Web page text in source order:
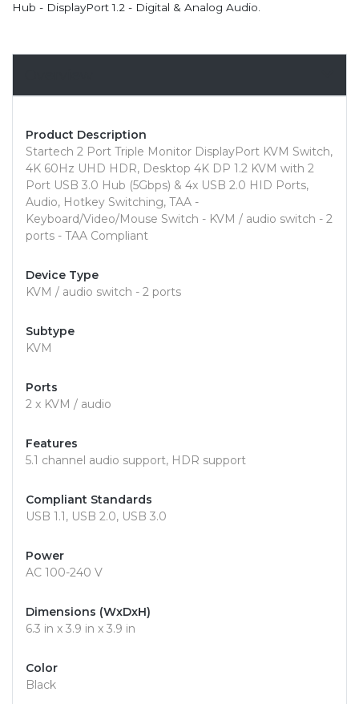
Hub - DisplayPort 1.2 - Digital & Analog Audio.
Product Description
Startech 2 Port Triple Monitor DisplayPort KVM Switch,
4K 60Hz UHD HDR, Desktop 4K DP 1.2 KVM with 2
Port USB 3.0 Hub (5Gbps) & 4x USB 2.0 HID Ports,
Audio, Hotkey Switching, TAA -
Keyboard/Video/Mouse Switch - KVM / audio switch - 2
ports - TAA Compliant
Device Type
KVM / audio switch - 2 ports
Subtype
KVM
Ports
2 x KVM / audio
Features
5.1 channel audio support, HDR support
Compliant Standards
USB 1.1, USB 2.0, USB 3.0
Power
AC 100-240 V
Dimensions (WxDxH)
6.3 in x 3.9 in x 3.9 in
Color
Black